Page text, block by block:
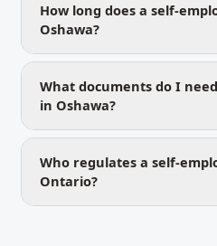
How long does a self-
Oshawa?
What documents do I
in Oshawa?
Who regulates a self-
Ontario?